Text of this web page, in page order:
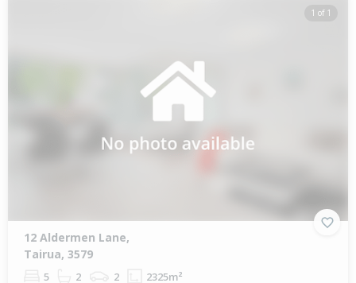
1 of 1
12 Aldermen Lane,
Tairua, 3579
5 2 2 2325m²